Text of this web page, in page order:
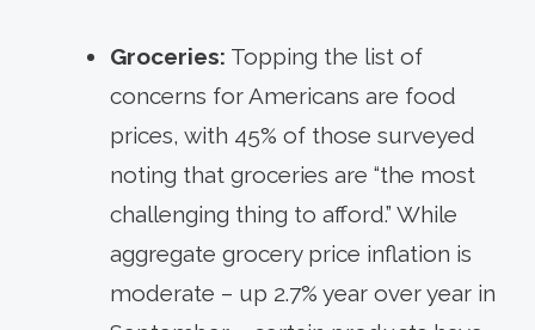
Groceries: Topping the list of
concerns for Americans are food
prices, with 45% of those surveyed
noting that groceries are “the most
challenging thing to afford.” While
aggregate grocery price inflation is
moderate – up 2.7% year over year in